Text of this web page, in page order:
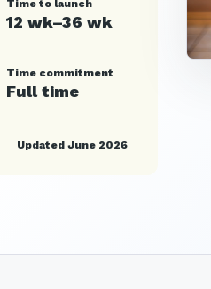
Time to launch
12 wk–36 wk
Time commitment
Full time
Updated June 2026